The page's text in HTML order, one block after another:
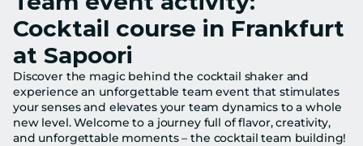
Cocktail course in Frankfurt
at Sapoori
Discover the magic behind the cocktail shaker and
experience an unforgettable team event that stimulates
your senses and elevates your team dynamics to a whole
new level. Welcome to a journey full of flavor, creativity,
and unforgettable moments – the cocktail team building!